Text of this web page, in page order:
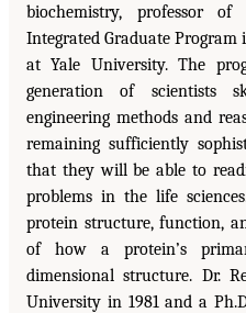
biochemistry, professor
Integrated Graduate
at Yale University. The
generation of scientists
engineering methods and
remaining sufficiently
that they will be able to
problems in the life
protein structure, function,
of how a protein’s
dimensional structure. Dr.
University in 1981 and a